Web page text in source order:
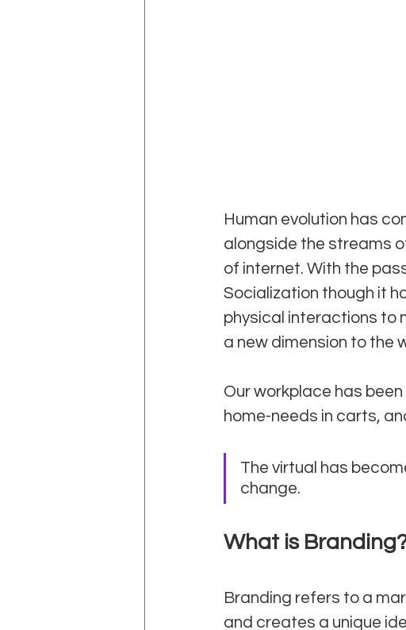
Human evolution has
alongside the streams
of internet. With the
Socialization though it
physical interactions to
a new dimension to the
Our workplace has
home-needs in carts,
The virtual has
change.
What is
Branding refers to a
and creates a unique